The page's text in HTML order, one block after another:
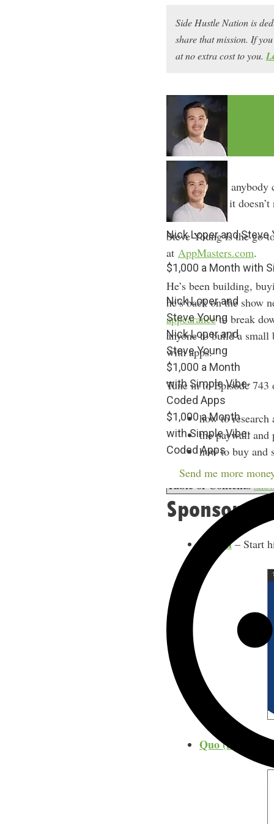
Side Hustle Nation is
share that mission. If
at no extra cost to you.
Nick Loper and Steve
$1,000 a Month with
Nick Loper and
Steve Young
Nick Loper and
Steve Young
$1,000 a Month
with Simple Vibe-
Coded Apps
$1,000 a Month
with Simple Vibe-
Coded Apps
Send me more
Thanks to AI,
you can build it
Steve Young is the go-
at AppMasters.com.
He’s been building,
he’s back on the show
appearanceto break
anyone to build a small
with apps.
Tune in to Episode
how to research
the paywall and
how to buy and
Table of Contents
Sponsors
Indeed– Start
Quo (formerly